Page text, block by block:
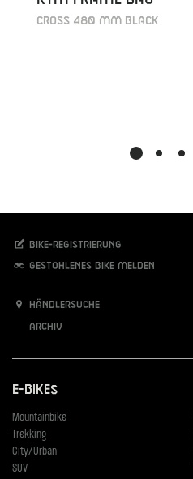
Cross 480 mm black
Bike-Registrierung
Gestohlenes Bike melden
Händlersuche
Archiv
E-Bikes
Mountainbike
Trekking
City/Urban
SUV